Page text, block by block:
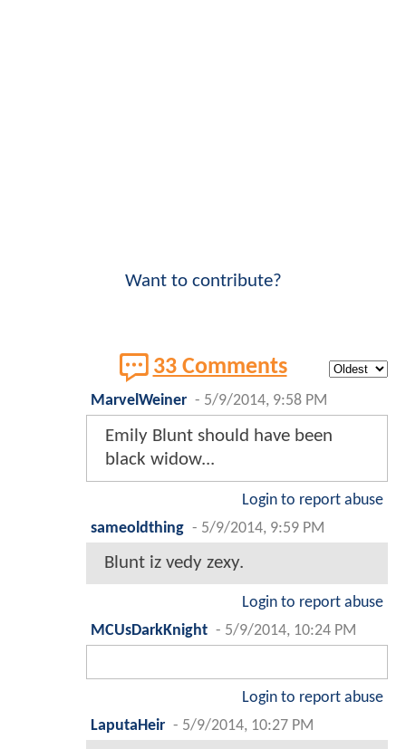
Want to contribute?
33 Comments
MarvelWeiner - 5/9/2014, 9:58 PM
Emily Blunt should have been
black widow...
Login to report abuse
sameoldthing - 5/9/2014, 9:59 PM
Blunt iz vedy zexy.
Login to report abuse
MCUsDarkKnight - 5/9/2014, 10:24 PM
Login to report abuse
LaputaHeir - 5/9/2014, 10:27 PM